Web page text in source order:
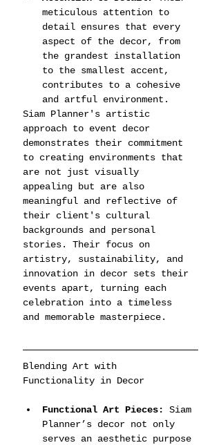
meticulous attention to
detail ensures that every
aspect of the decor, from
the grandest installation
to the smallest accent,
contributes to a cohesive
and artful environment.
Siam Planner's artistic
approach to event decor
demonstrates their commitment
to creating environments that
are not just visually
appealing but are also
meaningful and reflective of
their client's cultural
backgrounds and personal
stories. Their focus on
artistry, sustainability, and
innovation in decor sets their
events apart, turning each
celebration into a timeless
and memorable masterpiece.
Blending Art with
Functionality in Decor
Functional Art Pieces:
Siam
Planner’s decor not only
serves an aesthetic purpose